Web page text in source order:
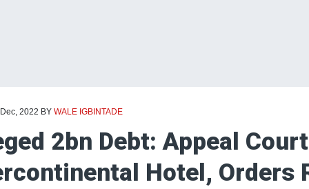
2022 BY WALE IGBINTADE
2bn Debt: Appeal Court
Hotel, Orders